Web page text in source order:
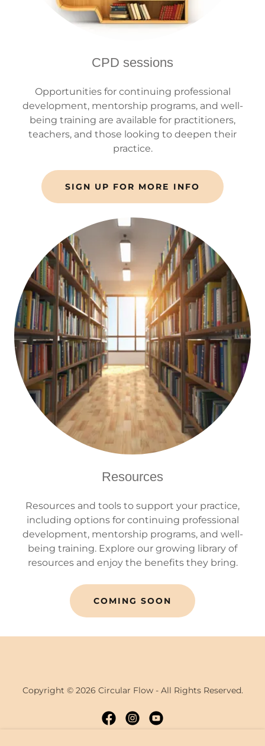
CPD sessions
Opportunities for continuing professional
development, mentorship programs, and well-
being training are available for practitioners,
teachers, and those looking to deepen their
practice.
SIGN UP FOR MORE INFO
Resources
Resources and tools to support your practice,
including options for continuing professional
development, mentorship programs, and well-
being training. Explore our growing library of
resources and enjoy the benefits they bring.
COMING SOON
Copyright © 2026 Circular Flow - All Rights Reserved.